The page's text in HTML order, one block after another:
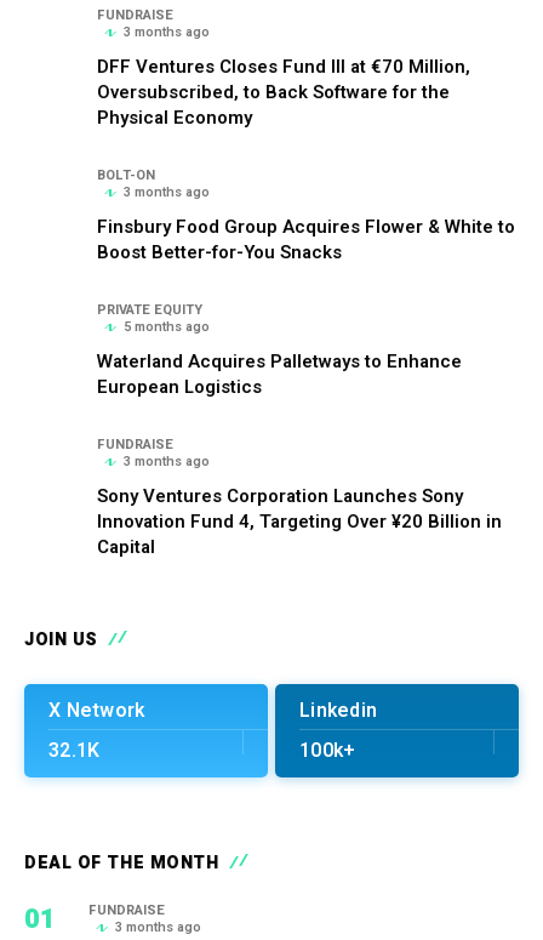
FUNDRAISE
3 months ago
DFF Ventures Closes Fund III at €70 Million,
Oversubscribed, to Back Software for the
Physical Economy
BOLT-ON
3 months ago
Finsbury Food Group Acquires Flower & White to
Boost Better-for-You Snacks
PRIVATE EQUITY
5 months ago
Waterland Acquires Palletways to Enhance
European Logistics
FUNDRAISE
3 months ago
Sony Ventures Corporation Launches Sony
Innovation Fund 4, Targeting Over ¥20 Billion in
Capital
JOIN US
X Network
32.1K
Linkedin
100k+
DEAL OF THE MONTH
01
FUNDRAISE
3 months ago